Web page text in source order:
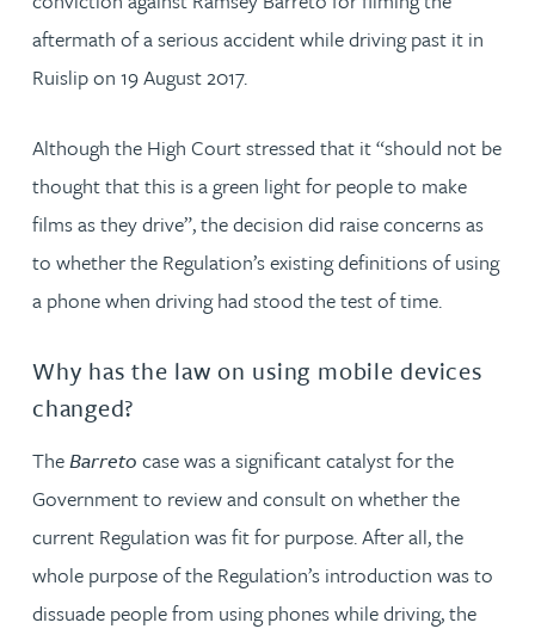
aftermath of a serious accident while driving past it in
Ruislip on 19 August 2017.
Although the High Court stressed that it “should not be
thought that this is a green light for people to make
films as they drive”, the decision did raise concerns as
to whether the Regulation’s existing definitions of using
a phone when driving had stood the test of time.
Why has the law on using mobile devices
changed?
TheBarreto case was a significant catalyst for the
Government to review and consult on whether the
current Regulation was fit for purpose. After all, the
whole purpose of the Regulation’s introduction was to
dissuade people from using phones while driving, the